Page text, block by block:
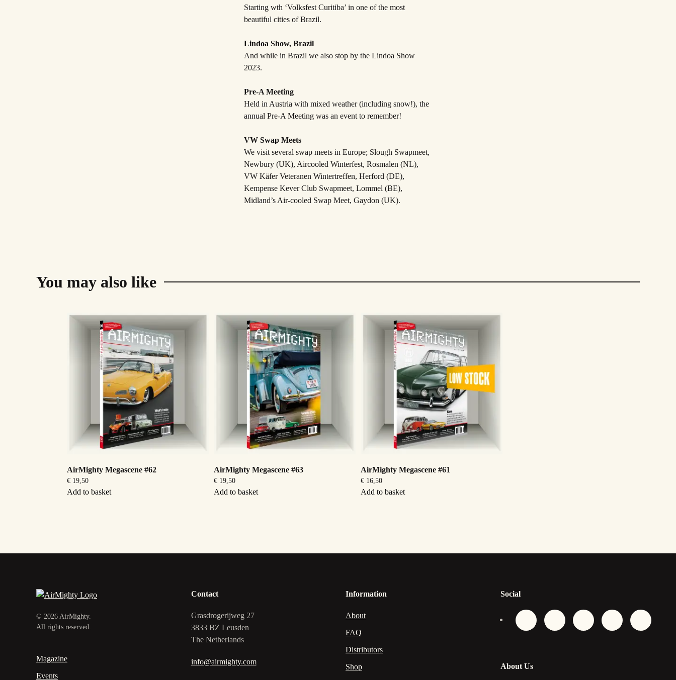
Starting wth ‘Volksfest Curitiba’ in one of the most
beautiful cities of Brazil.
Lindoa Show, Brazil
And while in Brazil we also stop by the Lindoa Show
2023.
Pre-A Meeting
Held in Austria with mixed weather (including snow!), the
annual Pre-A Meeting was an event to remember!
VW Swap Meets
We visit several swap meets in Europe; Slough Swapmeet,
Newbury (UK), Aircooled Winterfest, Rosmalen (NL),
VW Käfer Veteranen Wintertreffen, Herford (DE),
Kempense Kever Club Swapmeet, Lommel (BE),
Midland’s Air-cooled Swap Meet, Gaydon (UK).
You may also like
AirMighty Megascene #62
€ 19,50
Add to basket
AirMighty Megascene #63
€ 19,50
Add to basket
AirMighty Megascene #61
€ 16,50
Add to basket
© 2026 AirMighty.
All rights reserved.
Magazine
Events
Contact
Grasdrogerijweg 27
3833 BZ Leusden
The Netherlands
info@airmighty.com
Information
About
FAQ
Distributors
Shop
Social
About Us